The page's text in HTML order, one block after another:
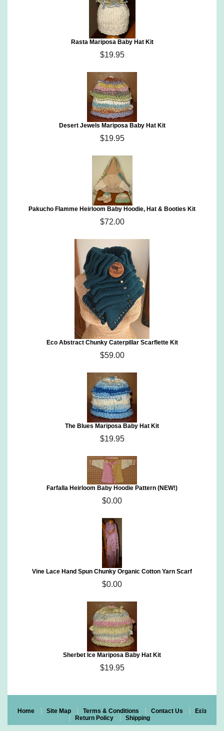
Rasta Mariposa Baby Hat Kit
$19.95
Desert Jewels Mariposa Baby Hat Kit
$19.95
Pakucho Flamme Heirloom Baby Hoodie, Hat & Booties Kit
$72.00
Eco Abstract Chunky Caterpillar Scarflette Kit
$59.00
The Blues Mariposa Baby Hat Kit
$19.95
Farfalla Heirloom Baby Hoodie Pattern (NEW!)
$0.00
Vine Lace Hand Spun Chunky Organic Cotton Yarn Scarf
$0.00
Sherbet Ice Mariposa Baby Hat Kit
$19.95
Home Site Map Terms & Conditions Contact Us
Eεïз
Return Policy
Shipping